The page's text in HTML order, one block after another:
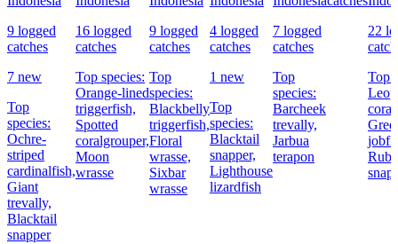
9 logged
catches
7 new
Top
species:
Ochre-
striped
cardinalfish,
Giant
trevally,
Blacktail
snapper
16 logged
catches
Top species:
Orange-lined
triggerfish,
Spotted
coralgrouper,
Moon
wrasse
9 logged
catches
Top
species:
Blackbelly
triggerfish,
Floral
wrasse,
Sixbar
wrasse
4 logged
catches
1 new
Top
species:
Blacktail
snapper,
Lighthouse
lizardfish
7 logged
catches
Top
species:
Barcheek
trevally,
Jarbua
terapon
22
Top
Ruby